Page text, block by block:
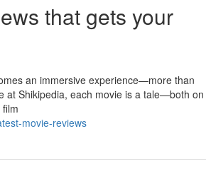
that gets your
an immersive experience—more than
at Shikipedia, each movie is a tale—both on
movie-reviews